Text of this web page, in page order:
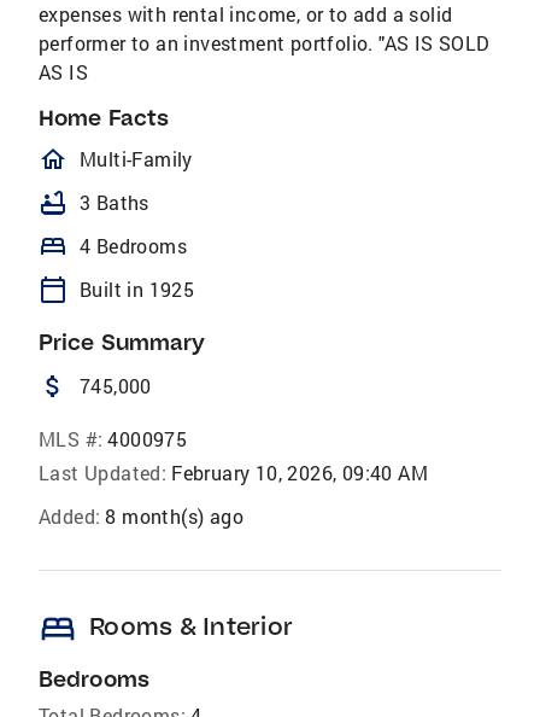
expenses with rental income, or to add a solid
performer to an investment portfolio. "AS IS SOLD
AS IS
Home Facts
homeOutlined
Multi-Family
bathtub 3 Baths
bed 4 Bedrooms
calendar_today Built in 1925
Price Summary
attach_money 745,000
MLS #: 4000975
Last Updated: February 10, 2026, 09:40 AM
Added: 8 month(s) ago
bed Rooms & Interior
Bedrooms